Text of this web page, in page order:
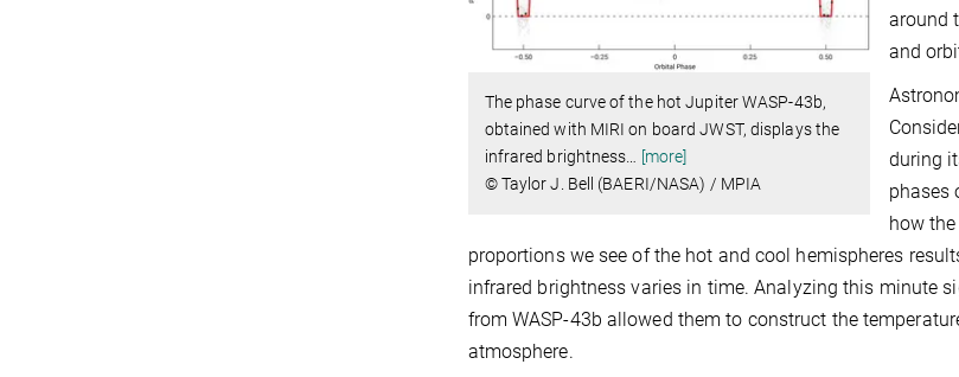
The phase curve of the hot Jupiter WASP-43b,
obtained with MIRI on board JWST, displays the
infrared brightness… [more]
© Taylor J. Bell (BAERI/NASA) / MPIA
around
and
during
phases
how
proportions we see of the hot and cool hemispheres
infrared brightness varies in time. Analyzing this minute
from WASP-43b allowed them to construct the
atmosphere.